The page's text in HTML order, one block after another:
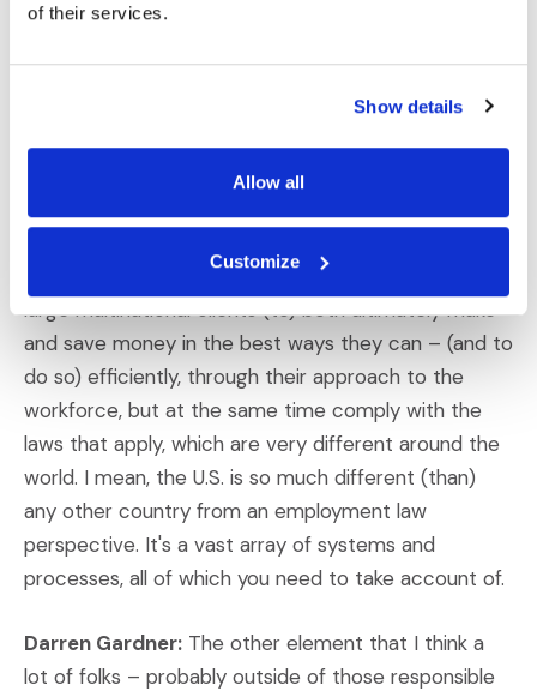
of their services.
Show details
Allow all
Customize
we did this – (is) having a fully integrated,
strategic component in how you do it and what you
can do (with it). Then, there's also that fundamental
compliance element of what you have to do.
lot of time on is looking at how we (can) help our
large multinational clients (to) both ultimately make
and save money in the best ways they can – (and to
do so) efficiently, through their approach to the
workforce, but at the same time comply with the
laws that apply, which are very different around the
world. I mean, the U.S. is so much different (than)
any other country from an employment law
perspective. It's a vast array of systems and
processes, all of which you need to take account of.
Darren Gardner: The other element that I think a
lot of folks – probably outside of those responsible